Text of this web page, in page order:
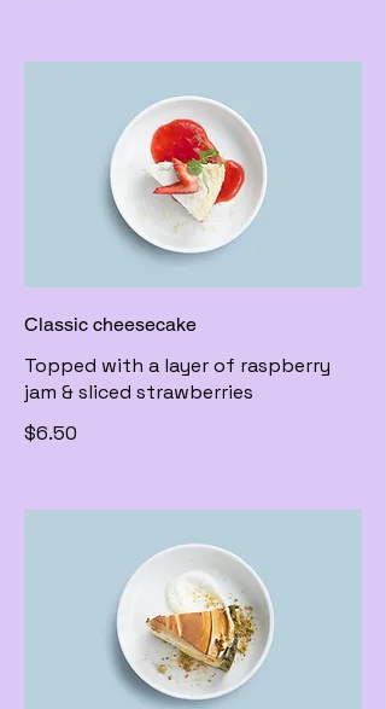
Classic cheesecake
Topped with a layer of raspberry
jam & sliced strawberries
$6.50